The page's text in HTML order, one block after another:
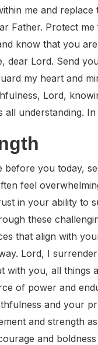
me and
Father. Protect
know that you
dear Lord. Send
my heart and
Lord,
understanding.
you today,
feel
in your ability to
these
that align with
Lord, I
with you, all things
of power and
and your
and strength
and